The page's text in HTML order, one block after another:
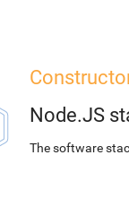
Node.JS
The software